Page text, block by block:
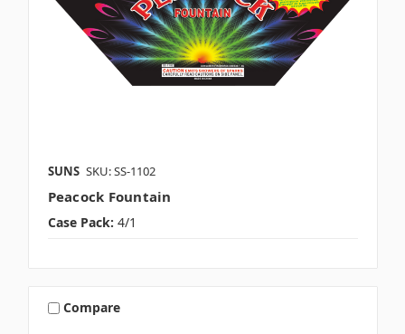
SUNS SKU: SS-1102
Peacock Fountain
Case Pack: 4/1
Compare